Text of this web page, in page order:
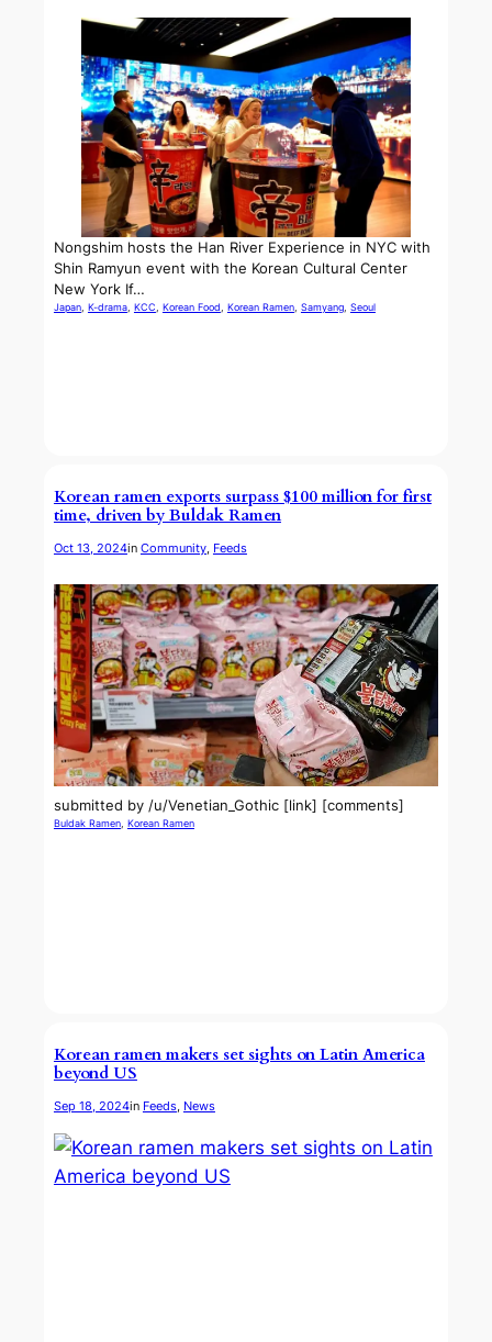
Nongshim hosts the Han River Experience in NYC with
Shin Ramyun event with the Korean Cultural Center
New York If…
Japan, K-drama, KCC, Korean Food, Korean Ramen, Samyang, Seoul
Korean ramen exports surpass $100 million for first
time, driven by Buldak Ramen
Oct 13, 2024in Community, Feeds
submitted by /u/Venetian_Gothic [link] [comments]
Buldak Ramen, Korean Ramen
Korean ramen makers set sights on Latin America
beyond US
Sep 18, 2024in Feeds, News